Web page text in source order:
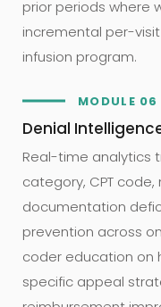
prior periods where
incremental per-
infusion program.
MODULE 06
Denial
Real-time analytics
category, CPT
documentation
prevention across
coder education on
specific appeal